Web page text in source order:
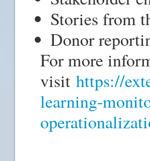
Stories from
Donor
For more
visit https://
learning-